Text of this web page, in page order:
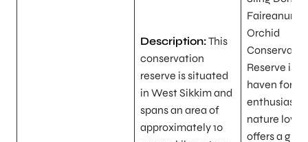
Description:This
conservation
reserve is situated
in West Sikkim and
spans an area of
approximately 10
Faireanum
Orchid
Reserve is a
haven for
enthusiasts
nature
offers a